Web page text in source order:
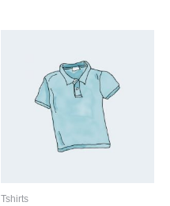
Tshirts